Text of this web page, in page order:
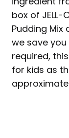
box of
Pudding Mix
we save
required,
for kids as